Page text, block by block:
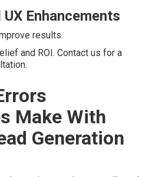
Enhancements
results.
and ROI. Contact us for a
Make With
Generation